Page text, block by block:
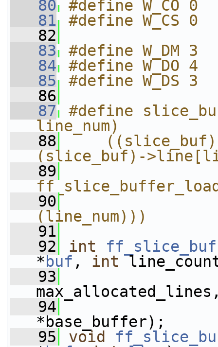
   80
#define W_CO 0
   81
#define W_CS 0
   82
   83
#define W_DM 3
   84
#define W_DO 4
   85
#define W_DS 3
   86
   87
#define
line_num)
   88
(slice_buf)-
   89
   90
(line_num)))
   91
   92
int
* buf , int
   93
   94
*base_buffer);
   95
void